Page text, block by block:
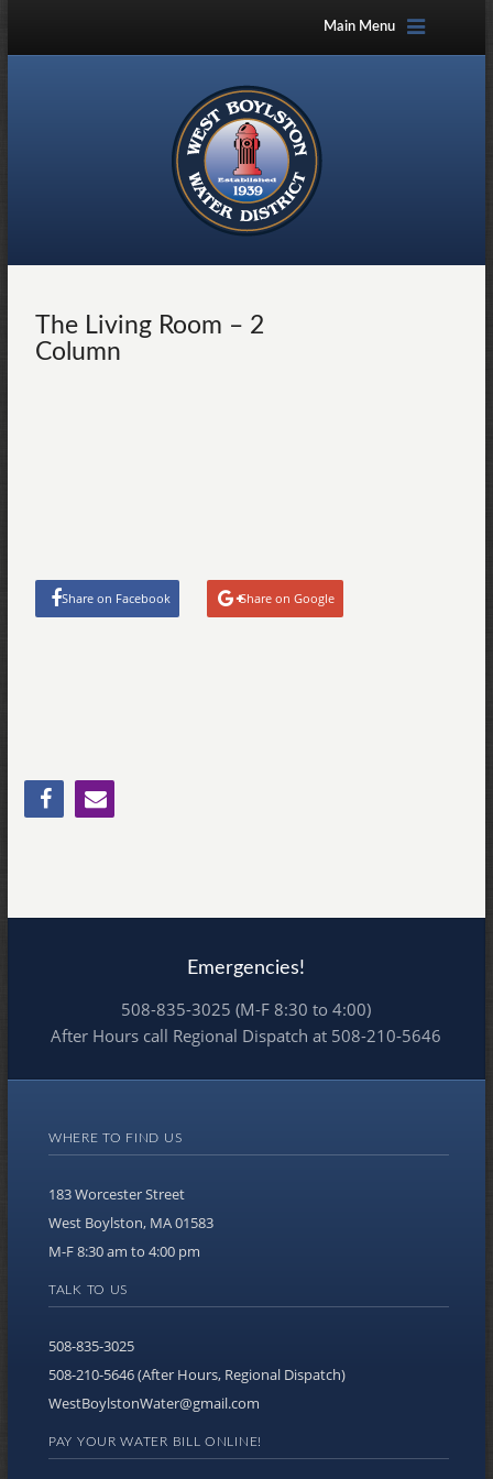
Main Menu
The Living Room – 2
Column
Share on Facebook Share on Google
Emergencies!
508-835-3025 (M-F 8:30 to 4:00)
After Hours call Regional Dispatch at 508-210-5646
WHERE TO FIND US
183 Worcester Street
West Boylston, MA 01583
M-F 8:30 am to 4:00 pm
TALK TO US
508-835-3025
508-210-5646 (After Hours, Regional Dispatch)
WestBoylstonWater@gmail.com
PAY YOUR WATER BILL ONLINE!